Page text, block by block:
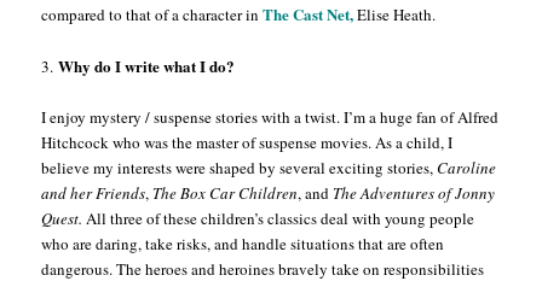
compared to that of a character in The Cast Net,Elise Heath.
3.Why do I write what I do?
I enjoy mystery / suspense stories with a twist. I’m a huge fan of Alfred
Hitchcock who was the master of suspense movies. As a child, I
believe my interests were shaped by several exciting stories,Caroline
and herFriends, The Box Car Children, and The Adventures of Jonny
Quest. All three of these children’s classics deal with young people
who are daring, take risks, and handle situations that are often
dangerous. The heroes and heroines bravely take on responsibilities